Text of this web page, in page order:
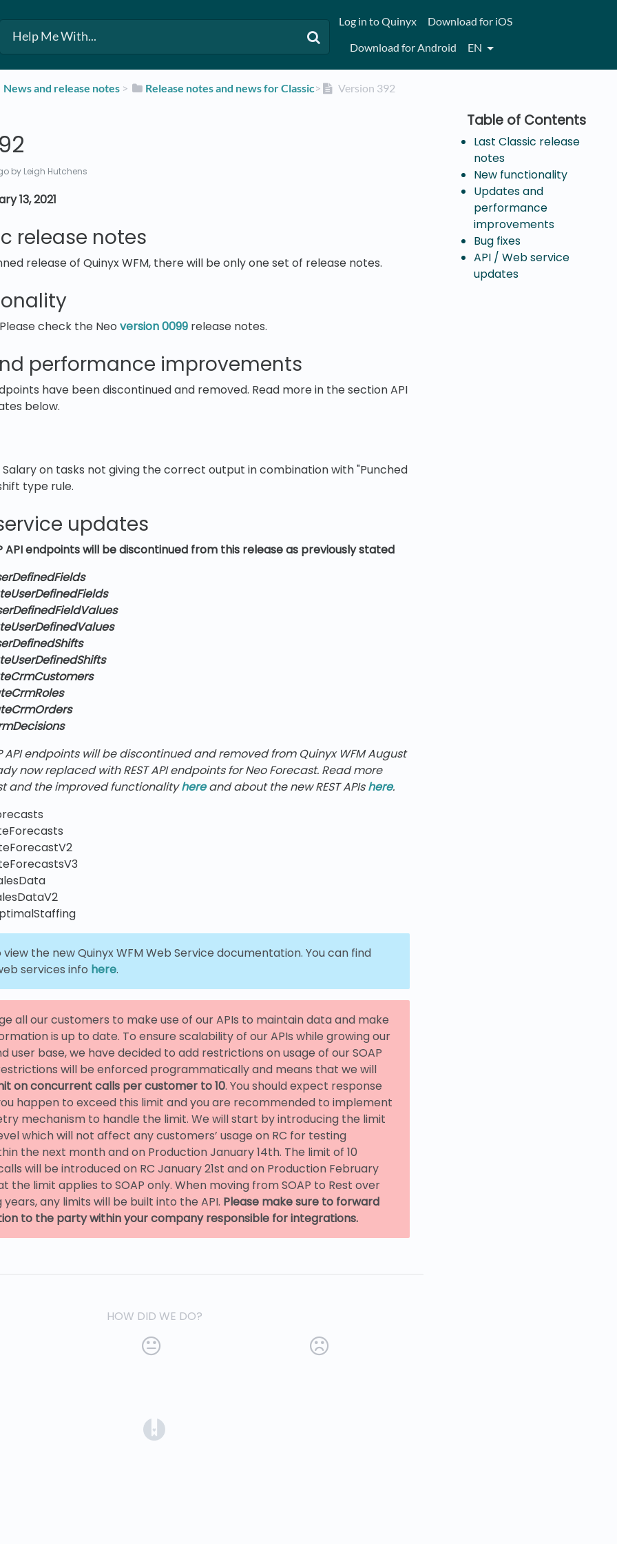
Log in to Quinyx
Download for iOS
Download for Android
EN
​News and release notes ​ > ​ ​Release notes and news for Classic​>​ Version 392
by Leigh Hutchens
13, 2021
release notes
release of Quinyx WFM, there will be only one set of release notes.
check the Neo version 0099 release notes.
performance improvements
have been discontinued and removed. Read more in the section API
below.
on tasks not giving the correct output in combination with "Punched
type rule.
updates
API endpoints will be discontinued from this release as previously stated
API endpoints will be discontinued and removed from Quinyx WFMAugust
now replaced with REST API endpoints for Neo Forecast. Read more
and the improved functionality here and about the new REST APIs here.
the new Quinyx WFM Web Service documentation. You can find
services info here.
all our customers to make use of our APIs to maintain data and make
is up to date. To ensure scalability of our APIs while growing our
user base, we have decided to add restrictions on usage of our SOAP
will be enforced programmatically and means that we will
on concurrent calls per customer to 10. You should expect response
happen to exceed this limit and you are recommended to implement
mechanism to handle the limit. We will start by introducing the limit
which will not affect any customers’ usage on RC for testing
the next month and on Production January 14th. The limit of 10
will be introduced on RC January 21st and on Production February
the limit applies to SOAP only. When moving from SOAP to Rest over
any limits will be built into the API. Please make sure to forward
to the party within your company responsible for integrations.
HOW DID WE DO?
Last Classic release
notes
New functionality
Updates and
performance
improvements
Bug fixes
API / Web service
updates